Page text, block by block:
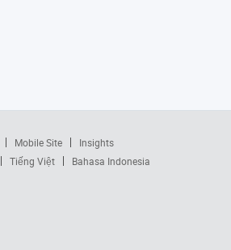
Mobile Site
Insights
Tiếng Việt Bahasa Indonesia